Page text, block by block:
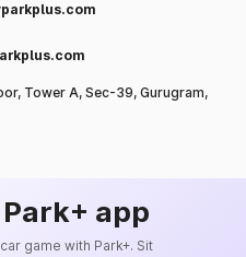
Tower A, Sec-39, Gurugram,
app
game with Park+. Sit